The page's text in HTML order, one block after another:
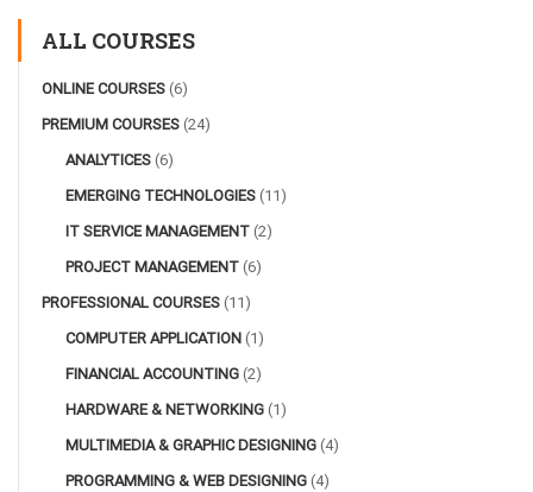
ALL COURSES
ONLINE COURSES (6)
PREMIUM COURSES (24)
ANALYTICES (6)
EMERGING TECHNOLOGIES (11)
IT SERVICE MANAGEMENT (2)
PROJECT MANAGEMENT (6)
PROFESSIONAL COURSES (11)
COMPUTER APPLICATION (1)
FINANCIAL ACCOUNTING (2)
HARDWARE & NETWORKING (1)
MULTIMEDIA & GRAPHIC DESIGNING (4)
PROGRAMMING & WEB DESIGNING (4)